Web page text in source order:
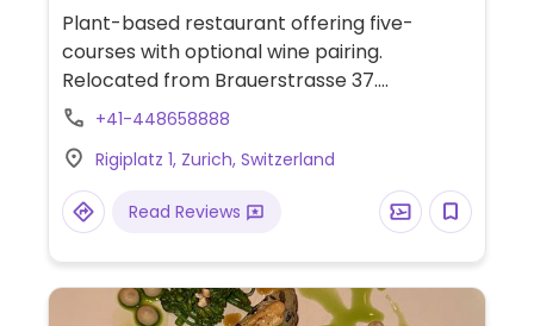
Plant-based restaurant offering five-
courses with optional wine pairing.
Relocated from Brauerstrasse 37.
Reopened January 2024.
+41-448658888
Rigiplatz 1, Zurich, Switzerland
Read Reviews